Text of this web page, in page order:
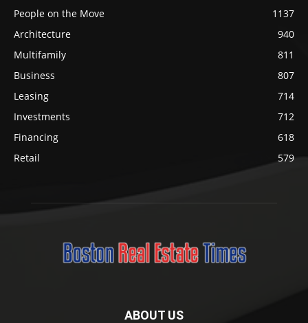
People on the Move
1137
Architecture
940
Multifamily
811
Business
807
Leasing
714
Investments
712
Financing
618
Retail
579
ABOUT US